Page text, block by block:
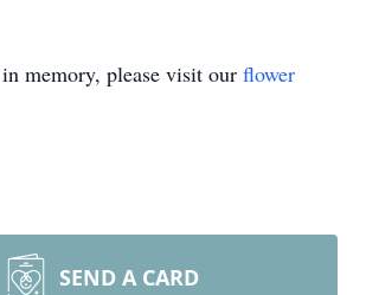
memory, please visit our flower
SEND A CARD